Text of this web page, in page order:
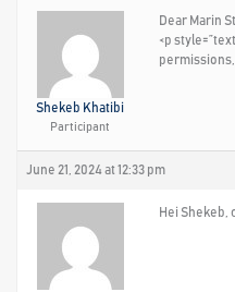
Shekeb Khatibi
Participant
Dear Marin
<p
June 21, 2024 at 12:33 pm
Hei Shekeb,